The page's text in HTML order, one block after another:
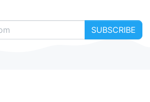
SUBSCRIBE